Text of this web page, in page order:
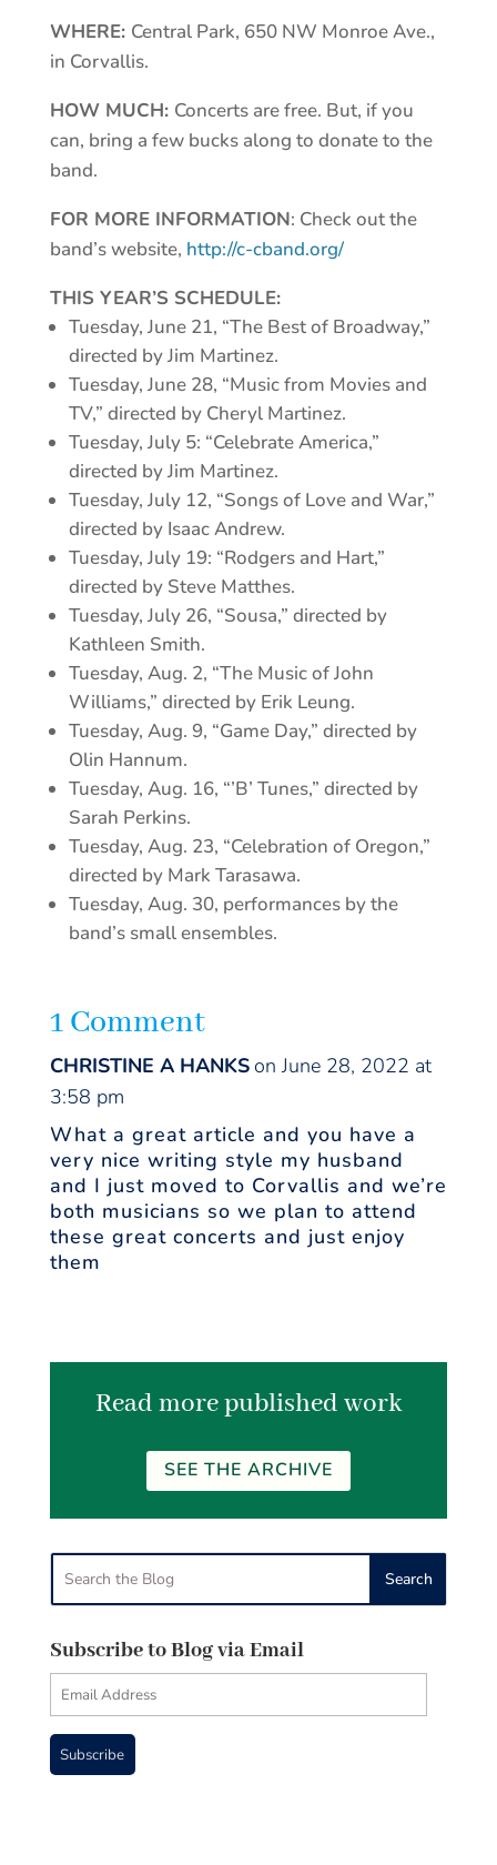
WHERE: Central Park, 650 NW Monroe Ave.,
in Corvallis.
HOW MUCH: Concerts are free. But, if you
can, bring a few bucks along to donate to the
band.
FOR MORE INFORMATION: Check out the
band’s website, http://c-cband.org/
THIS YEAR’S SCHEDULE:
Tuesday, June 21, “The Best of Broadway,”
directed by Jim Martinez.
Tuesday, June 28, “Music from Movies and
TV,” directed by Cheryl Martinez.
Tuesday, July 5: “Celebrate America,”
directed by Jim Martinez.
Tuesday, July 12, “Songs of Love and War,”
directed by Isaac Andrew.
Tuesday, July 19: “Rodgers and Hart,”
directed by Steve Matthes.
Tuesday, July 26, “Sousa,” directed by
Kathleen Smith.
Tuesday, Aug. 2, “The Music of John
Williams,” directed by Erik Leung.
Tuesday, Aug. 9, “Game Day,” directed by
Olin Hannum.
Tuesday, Aug. 16, “’B’ Tunes,” directed by
Sarah Perkins.
Tuesday, Aug. 23, “Celebration of Oregon,”
directed by Mark Tarasawa.
Tuesday, Aug. 30, performances by the
band’s small ensembles.
1 Comment
CHRISTINE A HANKS on June 28, 2022 at
3:58 pm
What a great article and you have a
very nice writing style my husband
and I just moved to Corvallis and we’re
both musicians so we plan to attend
these great concerts and just enjoy
them
Read more published work
SEE THE ARCHIVE
Subscribe to Blog via Email
Email
Address
Subscribe